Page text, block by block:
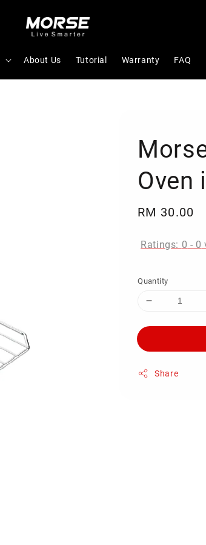
About Us Tutorial Warranty FAQ
Oven
Regular
RM 30.00
Ratings: 0 - 0
Quantity
Share